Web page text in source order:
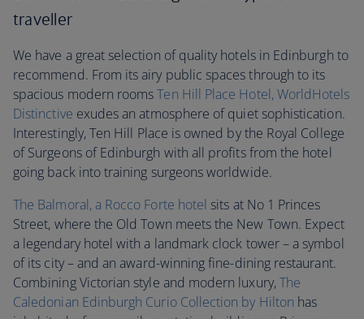
traveller
We have a great selection of quality hotels in Edinburgh to
recommend. From its airy public spaces through to its
spacious modern roomsTen Hill Place Hotel, WorldHotels
Distinctive exudes an atmosphere of quiet sophistication.
Interestingly, Ten Hill Place is owned by the Royal College
of Surgeons of Edinburgh with all profits from the hotel
going back into training surgeons worldwide.
The Balmoral, a Rocco Forte hotel sits at No 1 Princes
Street, where the Old Town meets the New Town. Expect
a legendary hotel with a landmark clock tower – a symbol
of its city – and an award-winning fine-dining restaurant.
Combining Victorian style and modern luxury,The
Caledonian Edinburgh Curio Collection by Hilton has